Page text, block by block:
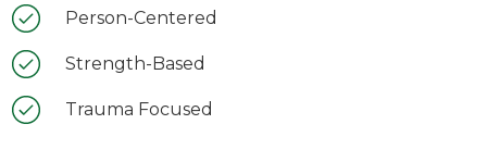
Person-Centered
Strength-Based
Trauma Focused